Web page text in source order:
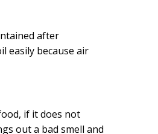
after
easily because air
if it does not
out a bad smell and